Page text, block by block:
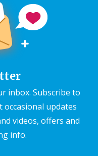
inbox. Subscribe to
updates
videos, offers and
info.